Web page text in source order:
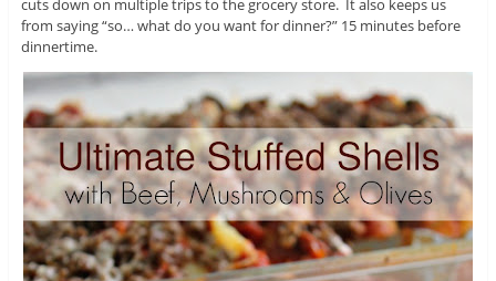
cuts down on multiple trips to the grocery store. It also keeps us
from saying “so… what do you want for dinner?” 15 minutes before
dinnertime.